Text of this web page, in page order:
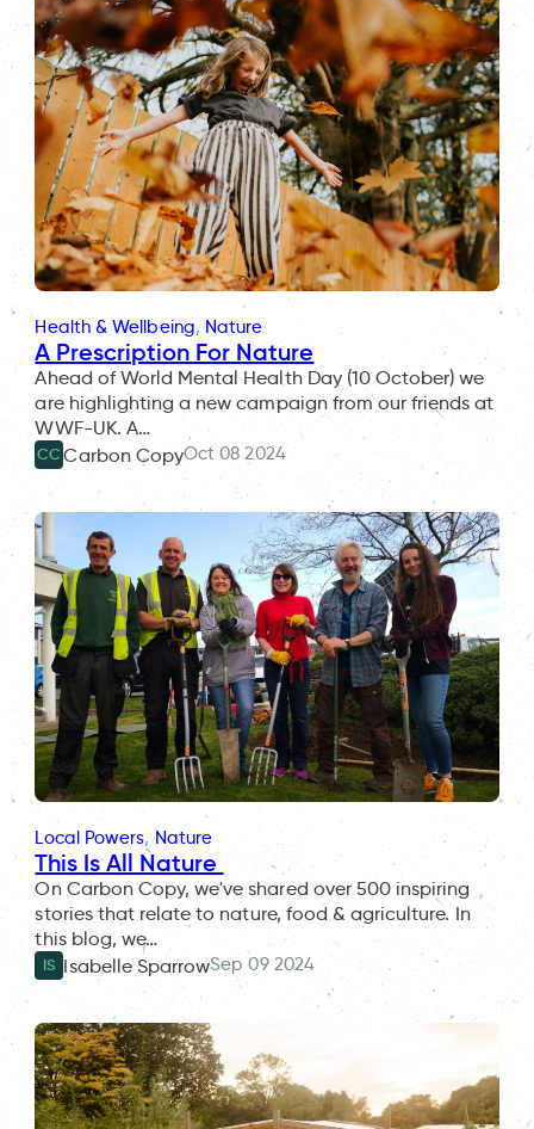
Health & Wellbeing, Nature
A Prescription For Nature
Ahead of World Mental Health Day (10 October) we
are highlighting a new campaign from our friends at
WWF-UK. A…
CC Carbon CopyOct 08 2024
Local Powers, Nature
This Is All Nature
On Carbon Copy, we've shared over 500 inspiring
stories that relate to nature, food & agriculture. In
this blog, we…
IS Isabelle SparrowSep 09 2024